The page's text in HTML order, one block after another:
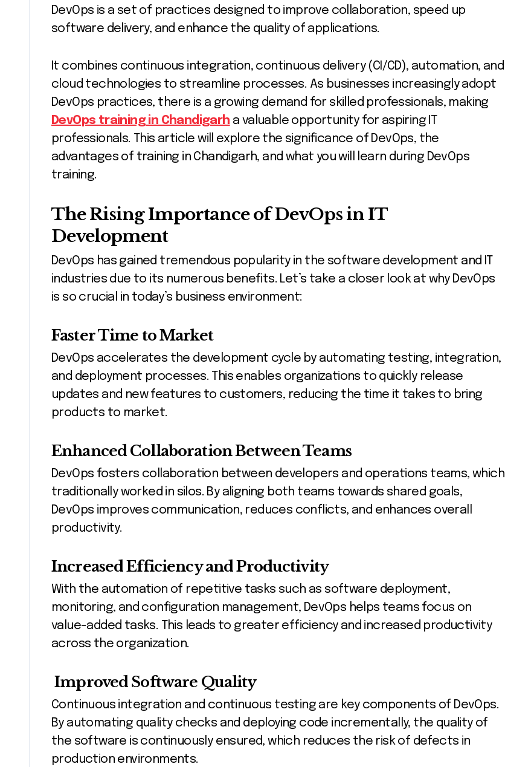
DevOps is a set of practices designed to improve collaboration, speed up
software delivery, and enhance the quality of applications.
It combines continuous integration, continuous delivery (CI/CD), automation, and
cloud technologies to streamline processes. As businesses increasingly adopt
DevOps practices, there is a growing demand for skilled professionals, making
DevOps training in Chandigarh a valuable opportunity for aspiring IT
professionals. This article will explore the significance of DevOps, the
advantages of training in Chandigarh, and what you will learn during DevOps
training.
The Rising Importance of DevOps in IT
Development
DevOps has gained tremendous popularity in the software development and IT
industries due to its numerous benefits. Let’s take a closer look at why DevOps
is so crucial in today’s business environment:
Faster Time to Market
DevOps accelerates the development cycle by automating testing, integration,
and deployment processes. This enables organizations to quickly release
updates and new features to customers, reducing the time it takes to bring
products to market.
Enhanced Collaboration Between Teams
DevOps fosters collaboration between developers and operations teams, which
traditionally worked in silos. By aligning both teams towards shared goals,
DevOps improves communication, reduces conflicts, and enhances overall
productivity.
Increased Efficiency and Productivity
With the automation of repetitive tasks such as software deployment,
monitoring, and configuration management, DevOps helps teams focus on
value-added tasks. This leads to greater efficiency and increased productivity
across the organization.
Improved Software Quality
Continuous integration and continuous testing are key components of DevOps.
By automating quality checks and deploying code incrementally, the quality of
the software is continuously ensured, which reduces the risk of defects in
production environments.